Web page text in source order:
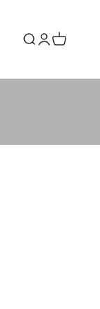
Open search
OpenOpen